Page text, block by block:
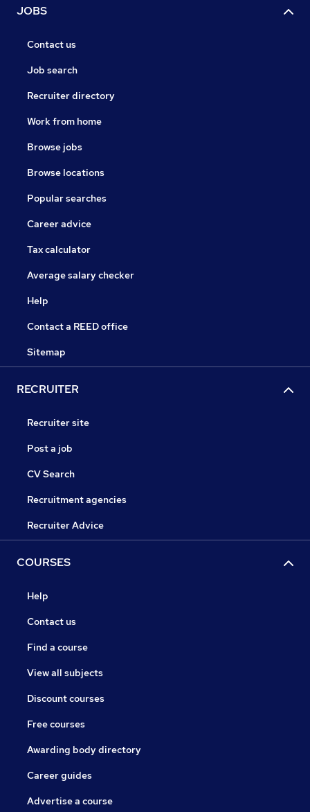
JOBS
Contact us
Job search
Recruiter directory
Work from home
Browse jobs
Browse locations
Popular searches
Career advice
Tax calculator
Average salary checker
Help
Contact a REED office
Sitemap
RECRUITER
Recruiter site
Post a job
CV Search
Recruitment agencies
Recruiter Advice
COURSES
Help
Contact us
Find a course
View all subjects
Discount courses
Free courses
Awarding body directory
Career guides
Advertise a course